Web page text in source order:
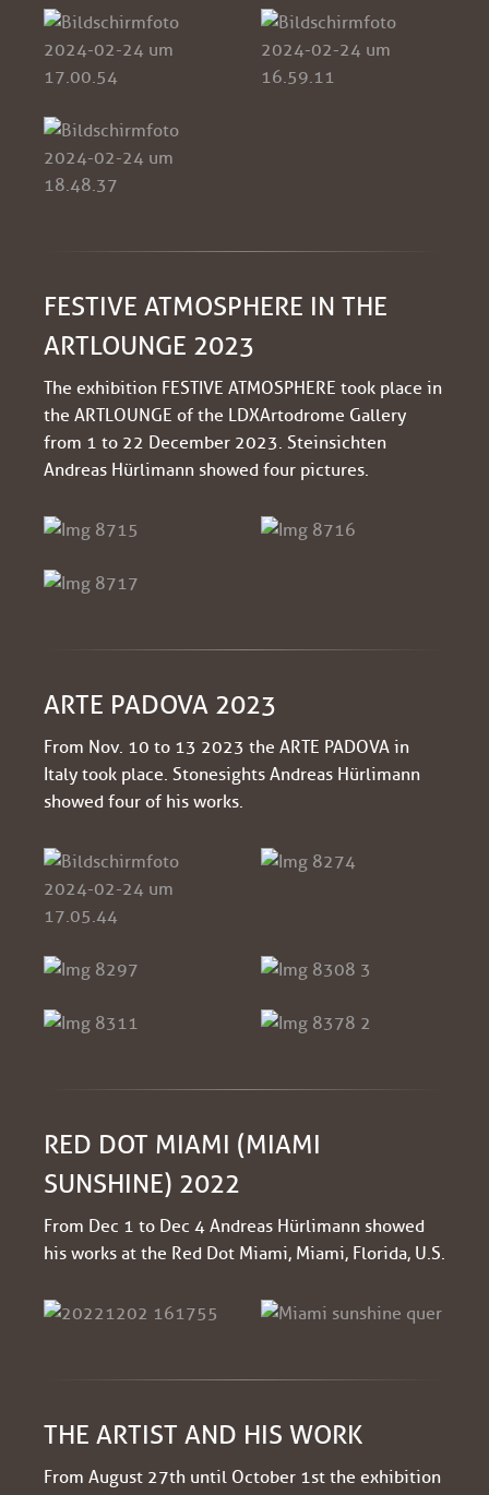
FESTIVE ATMOSPHERE IN THE
ARTLOUNGE 2023
The exhibition FESTIVE ATMOSPHERE took place in
the ARTLOUNGE of the LDXArtodrome Gallery
from 1 to 22 December 2023. Steinsichten
Andreas Hürlimann showed four pictures.
ARTE PADOVA 2023
From Nov. 10 to 13 2023 the ARTE PADOVA in
Italy took place. Stonesights Andreas Hürlimann
showed four of his works.
RED DOT MIAMI (MIAMI
SUNSHINE) 2022
From Dec 1 to Dec 4 Andreas Hürlimann showed
his works at the Red Dot Miami, Miami, Florida, U.S.
THE ARTIST AND HIS WORK
From August 27th until October 1st the exhibition